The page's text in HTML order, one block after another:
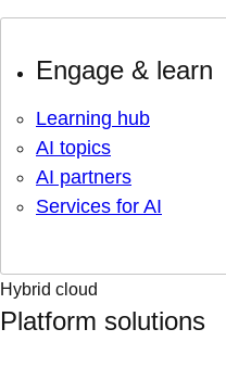
Engage & learn
Learning hub
AI topics
AI partners
Services for AI
Hybrid cloud
Platform solutions